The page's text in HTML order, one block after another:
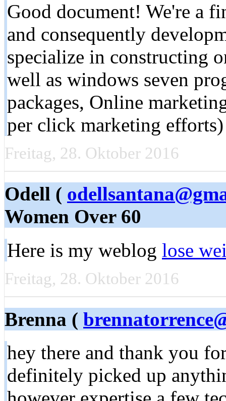
Good document! We're a
and consequently
specialize in constructing
well as windows seven
packages, Online
per click marketing
Freitag, 28. Oktober 2016
Odell (
Women Over 60
Here is my weblog lose
Freitag, 28. Oktober 2016
Brenna (
hey there and thank you
definitely picked up